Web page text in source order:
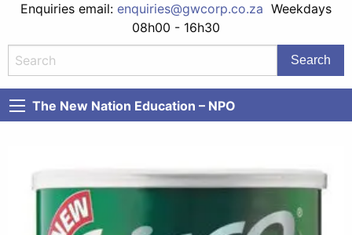
Enquiries email: enquiries@gwcorp.co.za Weekdays
08h00 - 16h30
The New Nation Education – NPO